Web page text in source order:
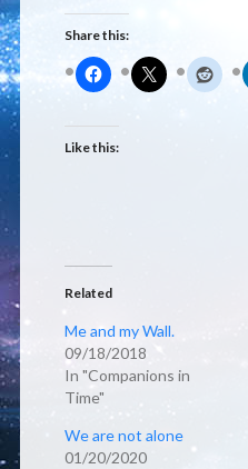
Share this:
Like this:
Related
Me and my Wall.
09/18/2018
In "Companions in
Time"
We are not alone
01/20/2020